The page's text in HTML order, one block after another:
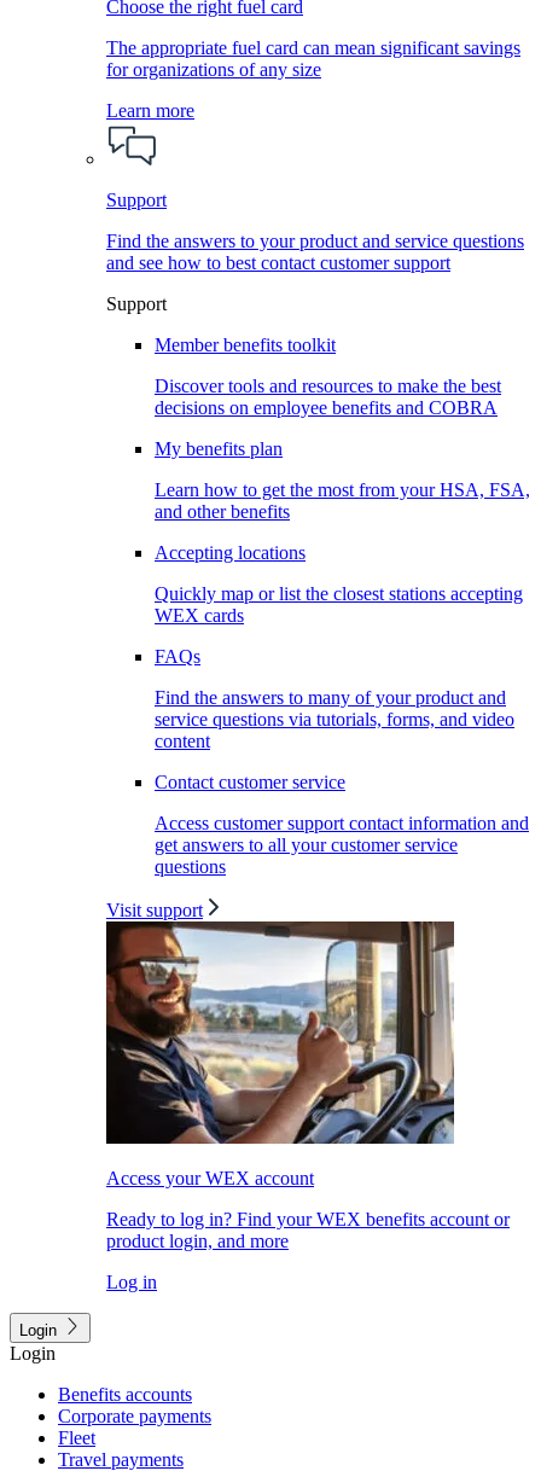
Choose the right fuel card
The appropriate fuel card can mean significant savings
for organizations of any size
Learn more
Support
Find the answers to your product and service questions
and see how to best contact customer support
Support
Member benefits toolkit
Discover tools and resources to make the best
decisions on employee benefits and COBRA
My benefits plan
Learn how to get the most from your HSA, FSA,
and other benefits
Accepting locations
Quickly map or list the closest stations accepting
WEX cards
FAQs
Find the answers to many of your product and
service questions via tutorials, forms, and video
content
Contact customer service
Access customer support contact information and
get answers to all your customer service
questions
Visit support
Access your WEX account
Ready to log in? Find your WEX benefits account or
product login, and more
Log in
Login
Login
Benefits accounts
Corporate payments
Fleet
Travel payments